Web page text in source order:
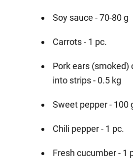
Soy sauce - 70-80 g
Carrots - 1 pc.
Pork ears (smoked)
into strips - 0.5 kg
Sweet pepper - 100
Chili pepper - 1 pc.
Fresh cucumber - 1